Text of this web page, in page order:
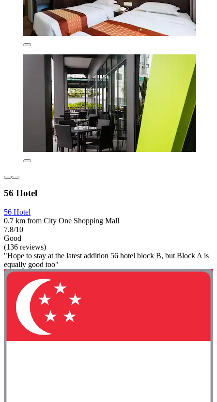
56 Hotel
56 Hotel
0.7 km from City One Shopping Mall
7.8/10
Good
(136 reviews)
"Hope to stay at the latest addition 56 hotel block B, but Block A is
equally good too"